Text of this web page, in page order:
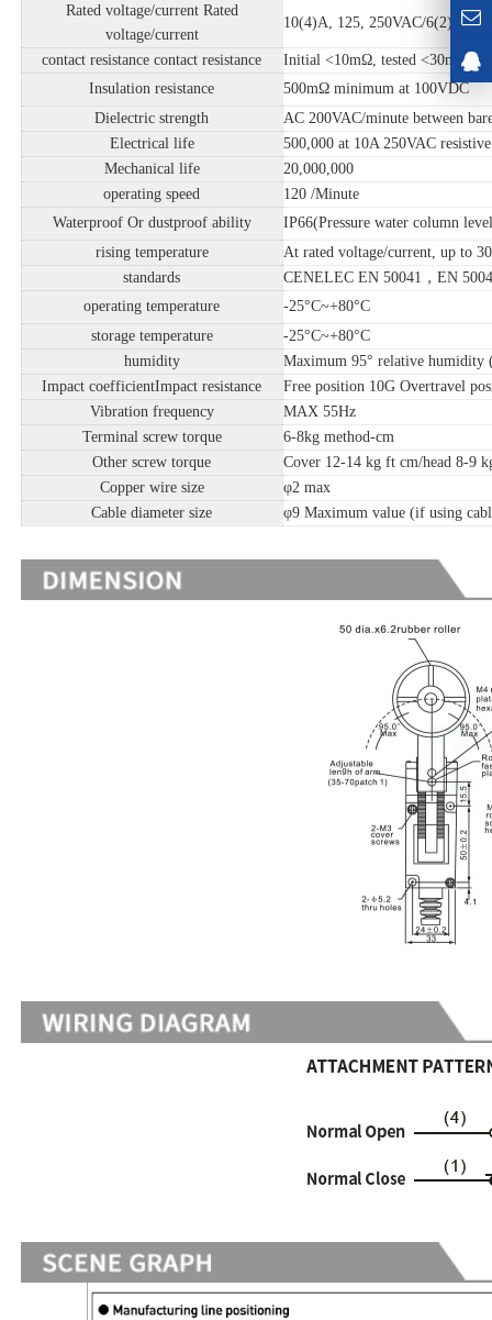
Rated voltage/current Rated
voltage/current
10(4)A, 125, 250VAC/6(2)A,
contact resistance contact resistance
Initial <10mΩ, tested <30mΩ
Insulation resistance
500mΩ minimum at 100VDC
Dielectric strength
AC 200VAC/minute between
Electrical life
500,000 at 10A 250VAC resistive
Mechanical life
20,000,000
operating speed
120 /Minute
Waterproof Or dustproof ability
IP66(Pressure water column
rising temperature
At rated voltage/current, up to
standards
CENELEC EN 50041，EN
operating temperature
-25°C~+80°C
storage temperature
-25°C~+80°C
humidity
Maximum 95° relative humidity
Impact coefficientImpact resistance
Free position 10G Overtravel
Vibration frequency
MAX 55Hz
Terminal screw torque
6-8kg method-cm
Other screw torque
Cover 12-14 kg ft cm/head 8-9
Copper wire size
φ2 max
Cable diameter size
φ9 Maximum value (if using